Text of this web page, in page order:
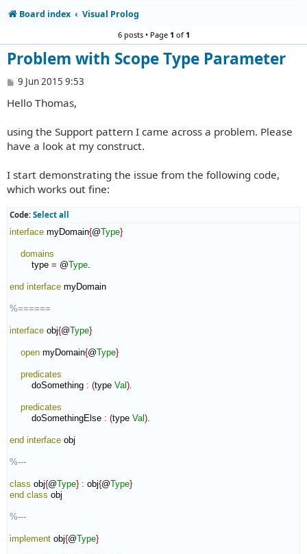
Board index Visual Prolog
6 posts • Page 1 of1
Problem with Scope Type Parameter
P
s
9 Jun 2015 9:53
Hello Thomas,
using the Support pattern I came across a problem. Please
have a look at my construct.
I start demonstrating the issue from the following code,
which works out fine:
Code: Select all
interface myDomain{@Type}
domains
type = @Type
end interface myDomain
%======
interface obj{@Type}
open myDomain{@Type}
predicates
doSomething : (type Val )
predicates
doSomethingElse : (type Val )
end interface obj
%---
class obj{@Type} : obj{@Type}
end class obj
%---
implement obj{@Type}